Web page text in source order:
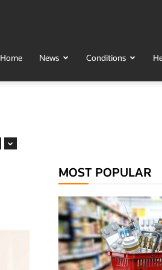
Home News Conditions
MOST POPULAR